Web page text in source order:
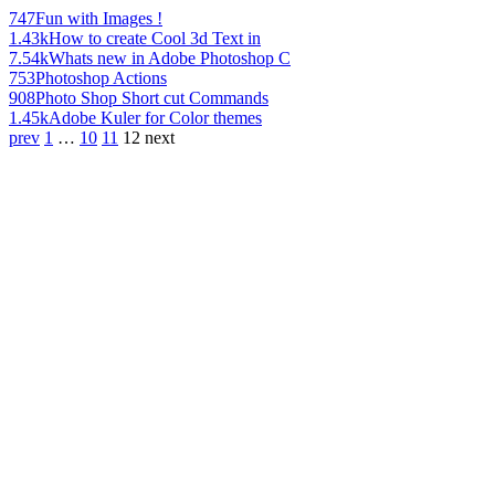
747Fun with Images !
1.43kHow to create Cool 3d Text in
7.54kWhats new in Adobe Photoshop C
753Photoshop Actions
908Photo Shop Short cut Commands
1.45kAdobe Kuler for Color themes
prev 1 … 10 11 12 next